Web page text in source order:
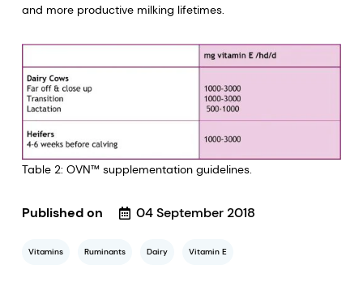
and more productive milking lifetimes.
Table 2: OVN™ supplementation guidelines.
Published on 04 September 2018
Vitamins Ruminants Dairy Vitamin E